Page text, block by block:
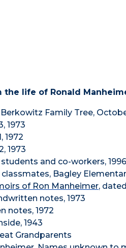
the life of Ronald
Family Tree,
1973
1972
1973
and co-workers, 1996
Bagley
of Ron Manheimer,
notes, 1973
notes, 1972
1943
Grandparents